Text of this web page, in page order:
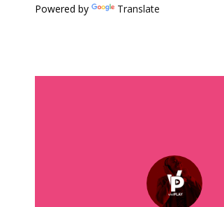
Powered by Translate